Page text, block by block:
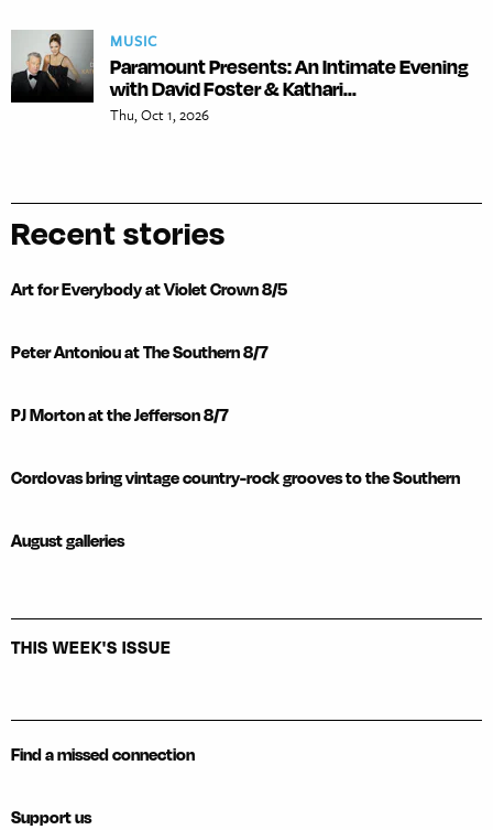
MUSIC
Paramount Presents: An Intimate Evening
with David Foster & Kathari...
Thu, Oct 1, 2026
Recent stories
Art for Everybody at Violet Crown 8/5
Peter Antoniou at The Southern 8/7
PJ Morton at the Jefferson 8/7
Cordovas bring vintage country-rock grooves to the Southern
August galleries
THIS WEEK'S ISSUE
Find a missed connection
Support us